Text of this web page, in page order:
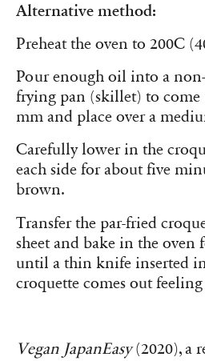
Alternative method:
Preheat the oven to 200C
Pour enough oil into a
frying pan (skillet) to come
mm and place over a
Carefully lower in the
each side for about five
brown.
Transfer the par-fried
sheet and bake in the oven
until a thin knife inserted
croquette comes out
Vegan JapanEasy(2020), a